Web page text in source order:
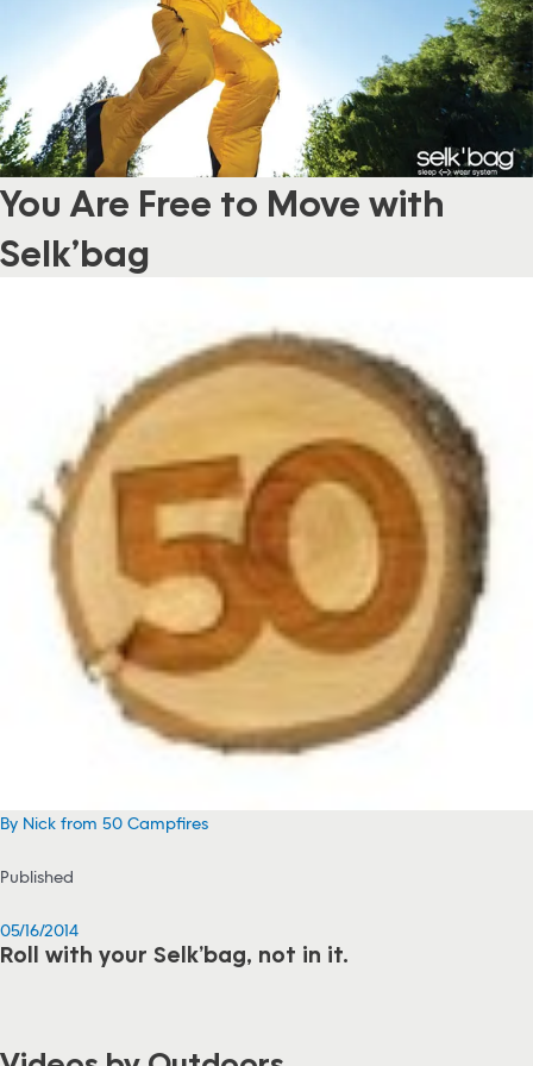
You Are Free to Move with
Selk’bag
By Nick from 50 Campfires
Published
05/16/2014
Roll with your Selk’bag, not in it.